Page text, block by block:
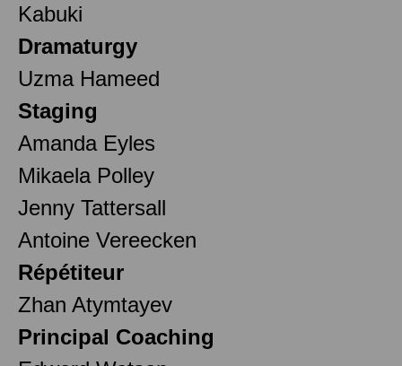
Kabuki
Dramaturgy
Uzma Hameed
Staging
Amanda Eyles
Mikaela Polley
Jenny Tattersall
Antoine Vereecken
Répétiteur
Zhan Atymtayev
Principal Coaching